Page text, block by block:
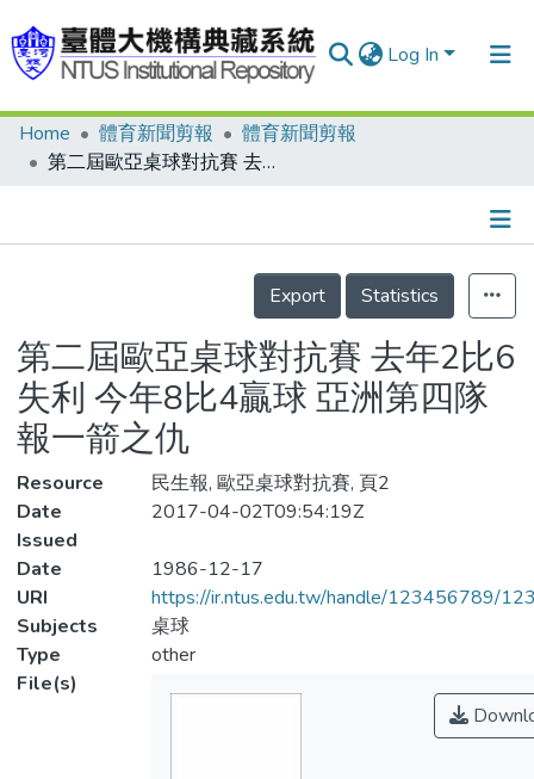
Log In
Communities & Collections
Statistics
Home 體育新聞剪報
體育新聞剪報
第二屆歐亞桌球對抗賽 去年2比6失利 今年8比4贏球 亞洲第四隊報一箭之仇
Details
Export
Statistics
第二屆歐亞桌球對抗賽 去年2比6
失利 今年8比4贏球 亞洲第四隊
報一箭之仇
Resource
民生報, 歐亞桌球對抗賽, 頁2
Date
Issued
2017-04-02T09:54:19Z
Date
1986-12-17
URI
https://ir.ntus.edu.tw/handle/123456789/
Subjects
桌球
Type
other
File(s)